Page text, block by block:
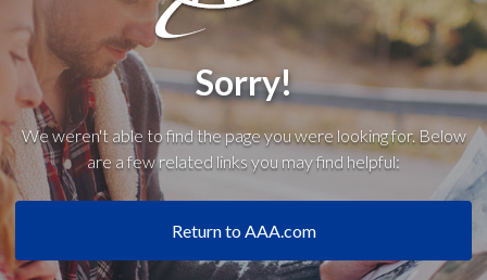
Sorry!
We weren't able to find the page you were looking for. Below
are a few related links you may find helpful:
Return to AAA.com